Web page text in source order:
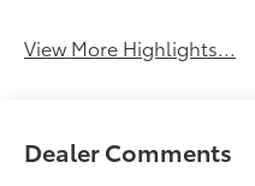
View More Highlights...
Dealer Comments